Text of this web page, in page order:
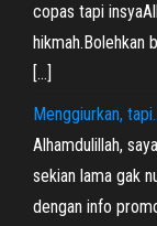
copas tapi
hikmah.Bolehkan
[…]
Menggiurkan,
Alhamdulillah,
sekian lama gak
dengan info